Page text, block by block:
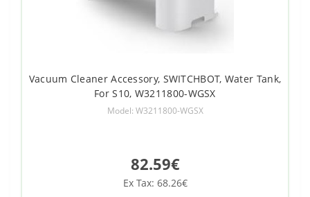
Vacuum Cleaner Accessory, SWITCHBOT, Water Tank,
For S10, W3211800-WGSX
Model: W3211800-WGSX
82.59€
Ex Tax: 68.26€